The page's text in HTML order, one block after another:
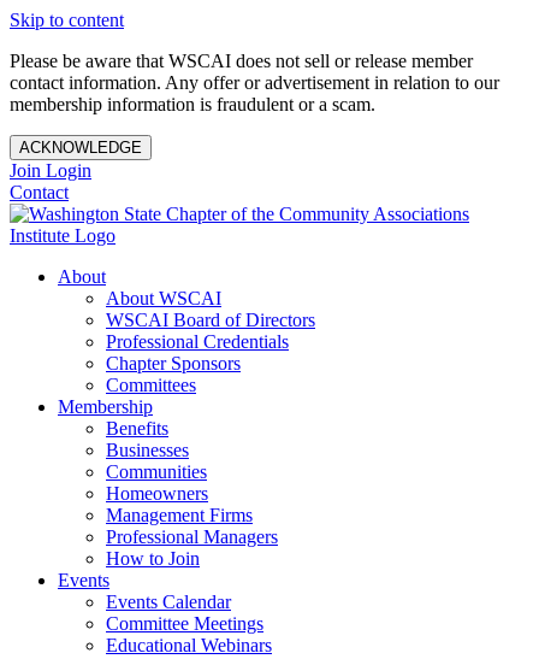
Skip to content
Please be aware that WSCAI does not sell or release member
contact information. Any offer or advertisement in relation to our
membership information is fraudulent or a scam.
ACKNOWLEDGE
Join Login
Contact
About
About WSCAI
WSCAI Board of Directors
Professional Credentials
Chapter Sponsors
Committees
Membership
Benefits
Businesses
Communities
Homeowners
Management Firms
Professional Managers
How to Join
Events
Events Calendar
Committee Meetings
Educational Webinars